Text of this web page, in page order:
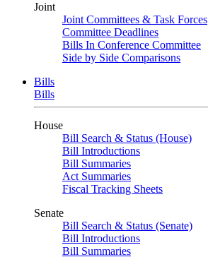
Joint
Joint Committees & Task Forces
Committee Deadlines
Bills In Conference Committee
Side by Side Comparisons
Bills
Bills
House
Bill Search & Status (House)
Bill Introductions
Bill Summaries
Act Summaries
Fiscal Tracking Sheets
Senate
Bill Search & Status (Senate)
Bill Introductions
Bill Summaries